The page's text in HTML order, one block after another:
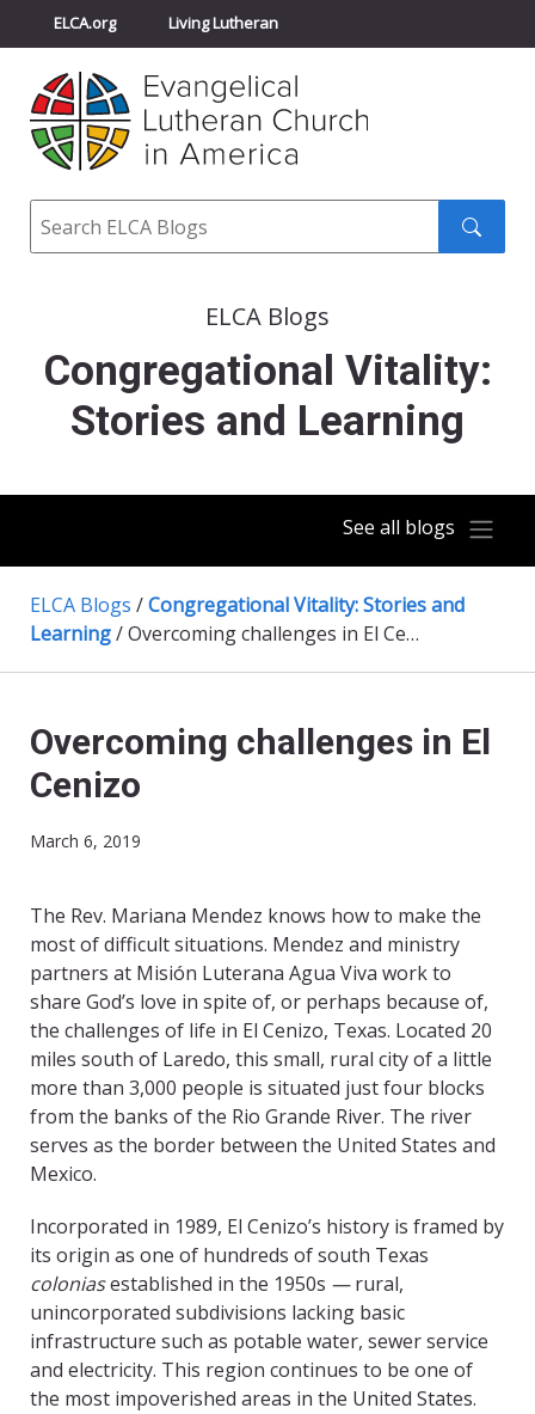
ELCA.org Living Lutheran
Churchwide Assembly
ELCA Directory
Search
ELCA Blogs
Congregational Vitality:
Stories and Learning
See all blogs
ELCA Blogs /Congregational Vitality: Stories and
Learning/ Overcoming challenges in El Cenizo
Overcoming challenges in El
Cenizo
March 6, 2019
The Rev. Mariana Mendez knows how to make the
most of difficult situations. Mendez and ministry
partners at Misión Luterana Agua Viva work to
share God’s love in spite of, or perhaps because of,
the challenges of life in El Cenizo, Texas. Located 20
miles south of Laredo, this small, rural city of a little
more than 3,000 people is situated just four blocks
from the banks of the Rio Grande River. The river
serves as the border between the United States and
Mexico.
Incorporated in 1989, El Cenizo’s history is framed by
its origin as one of hundreds of south Texas
coloniasestablished in the 1950s —rural,
unincorporated subdivisions lacking basic
infrastructure such as potable water, sewer service
and electricity. This region continues to be one of
the most impoverished areas in the United States.